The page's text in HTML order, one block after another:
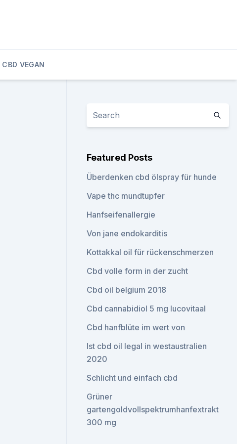
CBD VEGAN
Featured Posts
Überdenken cbd ölspray für hunde
Vape thc mundtupfer
Hanfseifenallergie
Von jane endokarditis
Kottakkal oil für rückenschmerzen
Cbd volle form in der zucht
Cbd oil belgium 2018
Cbd cannabidiol 5 mg lucovitaal
Cbd hanfblüte im wert von
Ist cbd oil legal in westaustralien
2020
Schlicht und einfach cbd
Grüner
gartengoldvollspektrumhanfextrakt
300 mg